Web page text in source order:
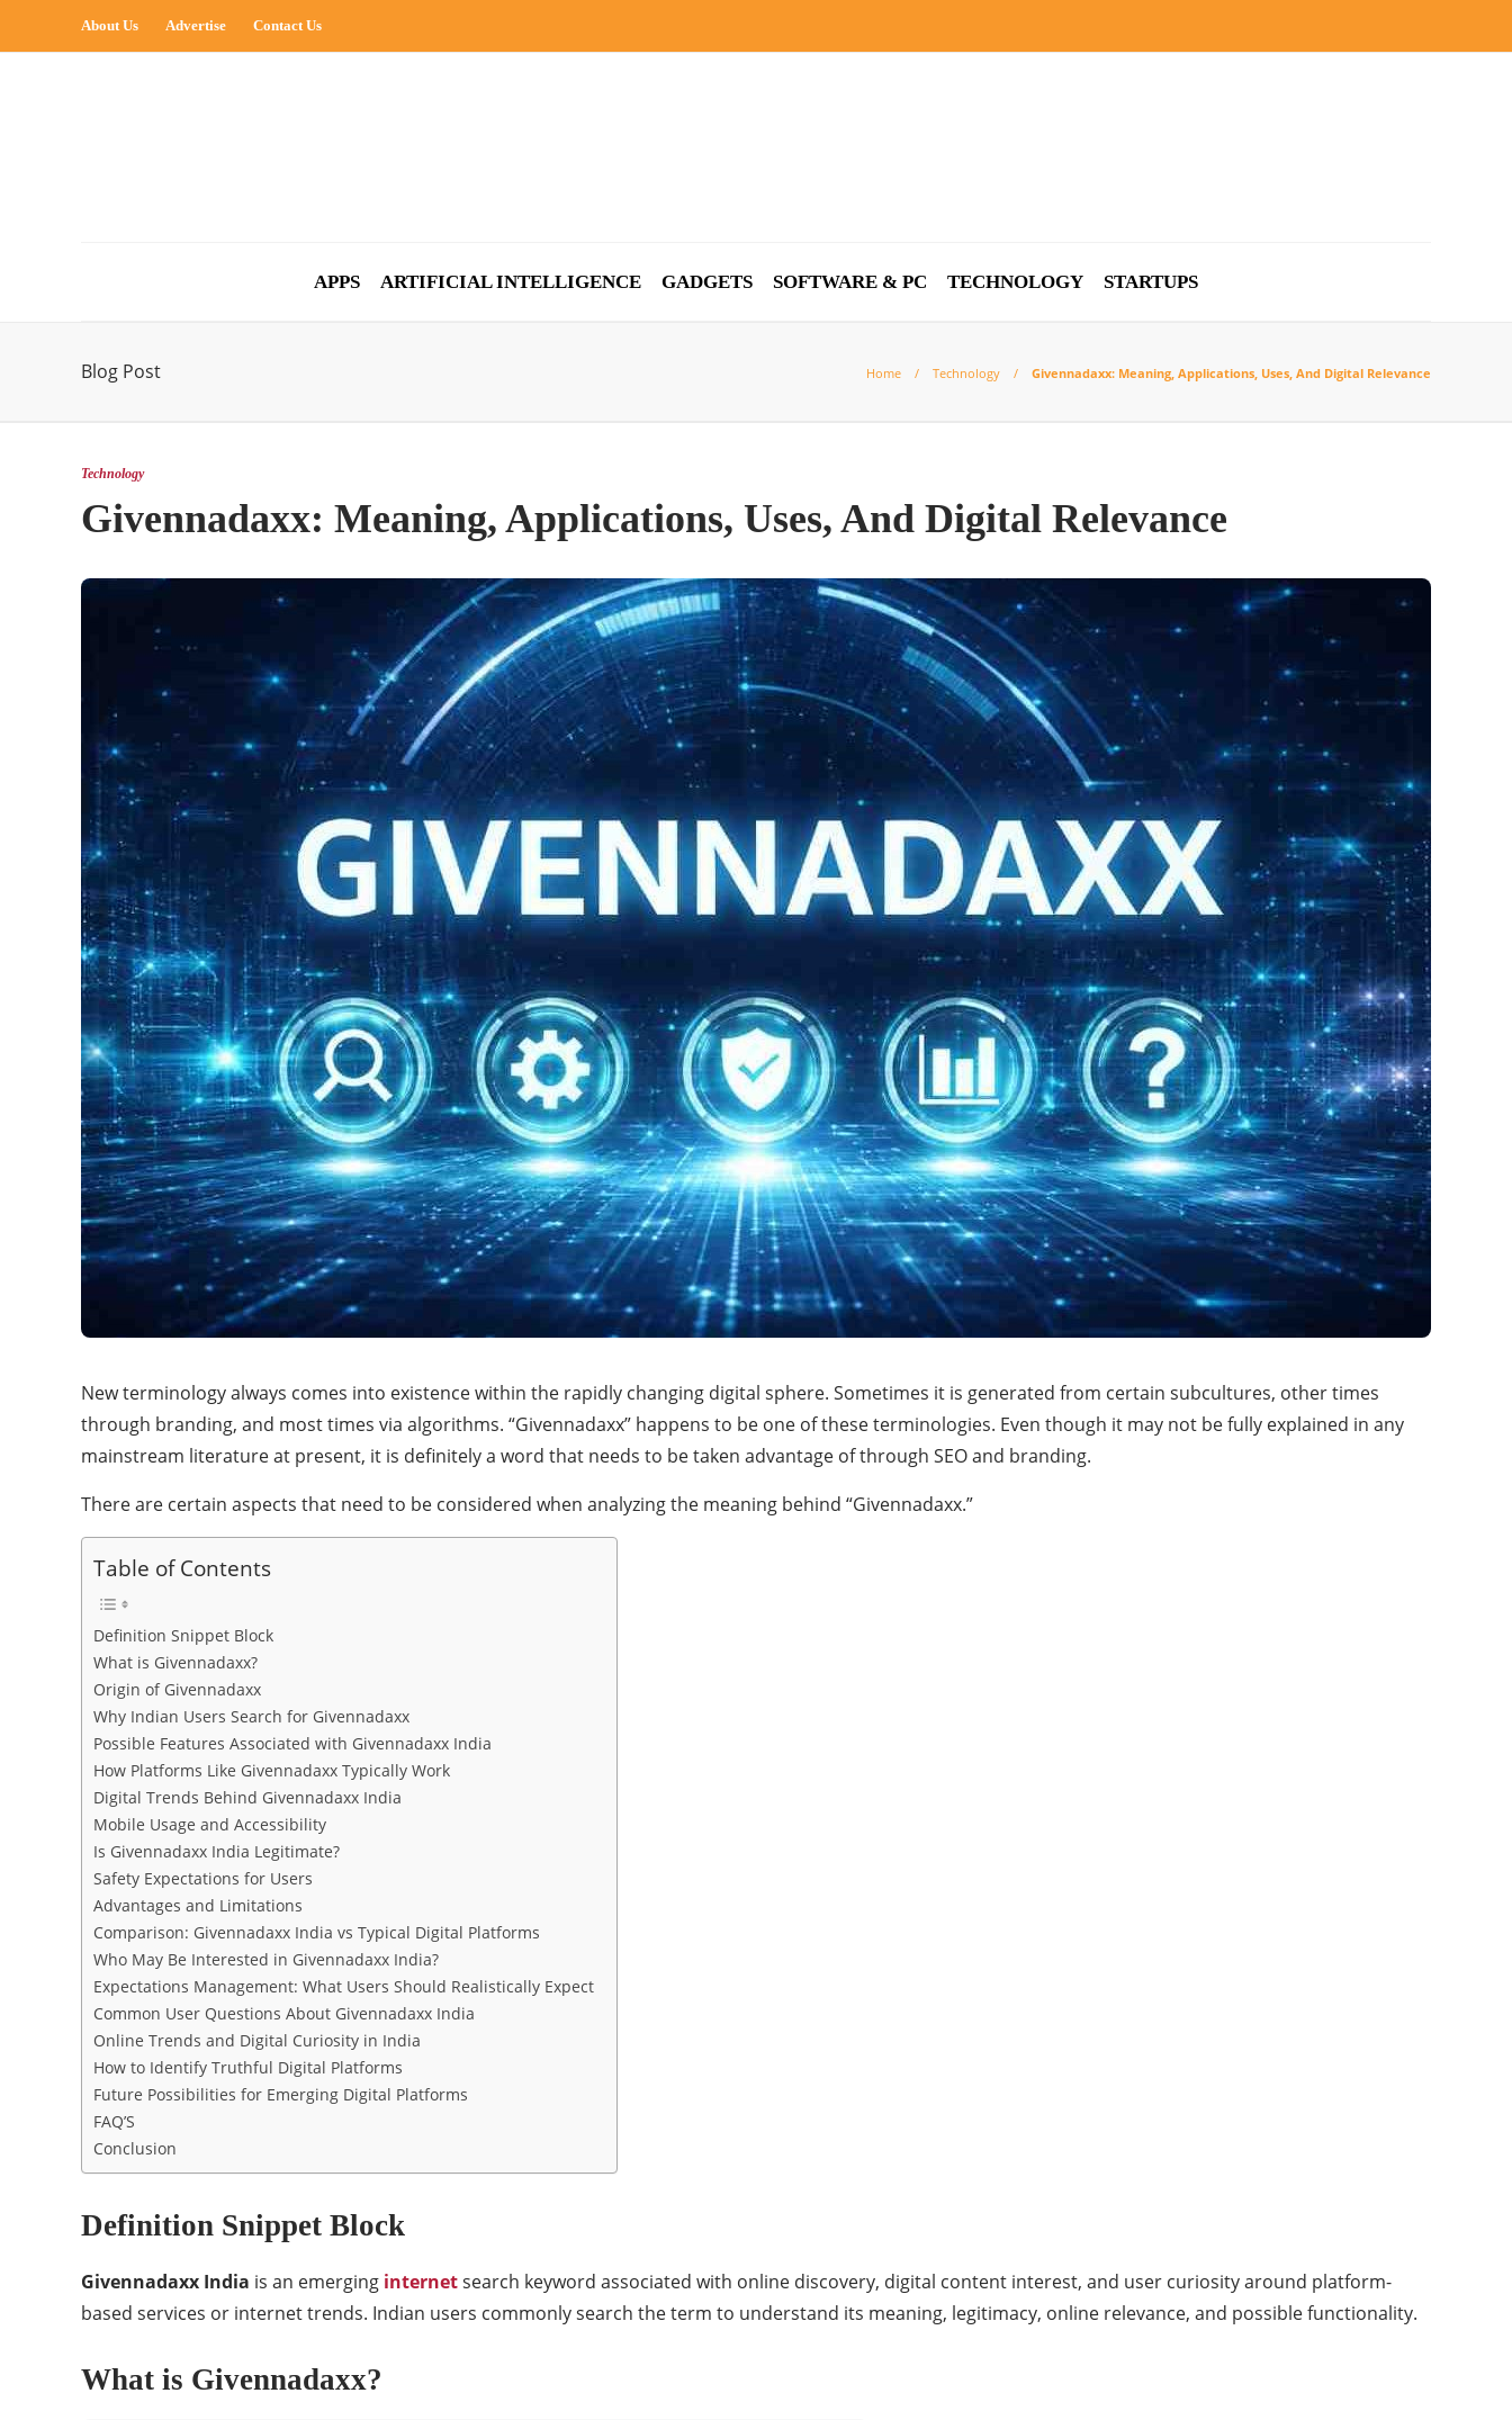
About Us Advertise Contact Us
APPS ARTIFICIAL INTELLIGENCE GADGETS SOFTWARE & PC TECHNOLOGY STARTUPS
Blog Post Home Technology Givennadaxx: Meaning, Applications, Uses, And Digital Relevance
Technology
Givennadaxx: Meaning, Applications, Uses, And Digital Relevance
New terminology always comes into existence within the rapidly changing digital sphere. Sometimes it is generated from certain subcultures, other times
through branding, and most times via algorithms. “Givennadaxx” happens to be one of these terminologies. Even though it may not be fully explained in any
mainstream literature at present, it is definitely a word that needs to be taken advantage of through SEO and branding.
There are certain aspects that need to be considered when analyzing the meaning behind “Givennadaxx.”
Table of Contents
Definition Snippet Block
What is Givennadaxx?
Origin of Givennadaxx
Why Indian Users Search for Givennadaxx
Possible Features Associated with Givennadaxx India
How Platforms Like Givennadaxx Typically Work
Digital Trends Behind Givennadaxx India
Mobile Usage and Accessibility
Is Givennadaxx India Legitimate?
Safety Expectations for Users
Advantages and Limitations
Comparison: Givennadaxx India vs Typical Digital Platforms
Who May Be Interested in Givennadaxx India?
Expectations Management: What Users Should Realistically Expect
Common User Questions About Givennadaxx India
Online Trends and Digital Curiosity in India
How to Identify Truthful Digital Platforms
Future Possibilities for Emerging Digital Platforms
FAQ’S
Conclusion
Definition Snippet Block
Givennadaxx India is an emerging internetsearch keyword associated with online discovery, digital content interest, and user curiosity around platform-
based services or internet trends. Indian users commonly search the term to understand its meaning, legitimacy, online relevance, and possible functionality.
What is Givennadaxx?